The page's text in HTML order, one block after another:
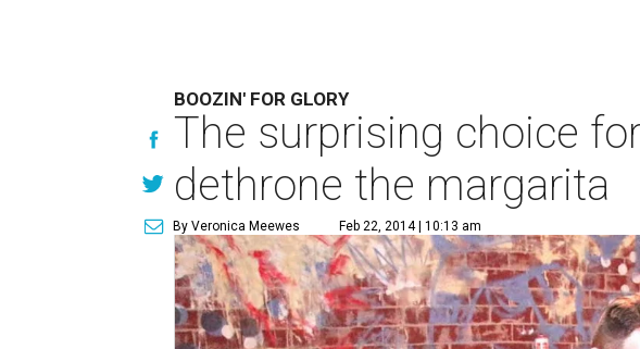
BOOZIN' FOR GLORY
The surprising choice
dethrone the margarita
By Veronica Meewes Feb 22, 2014 | 10:13 am